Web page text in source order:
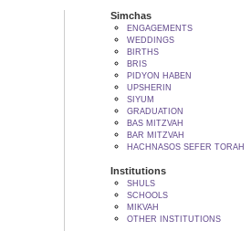
Simchas
ENGAGEMENTS
WEDDINGS
BIRTHS
BRIS
PIDYON HABEN
UPSHERIN
SIYUM
GRADUATION
BAS MITZVAH
BAR MITZVAH
HACHNASOS SEFER TORAH
Institutions
SHULS
SCHOOLS
MIKVAH
OTHER INSTITUTIONS